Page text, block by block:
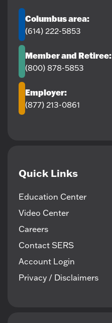
Columbus area:
(614) 222-5853
Member and Retiree:
(800) 878-5853
Employer:
(877) 213-0861
Quick Links
Education Center
Video Center
Careers
Contact SERS
Account Login
Privacy / Disclaimers